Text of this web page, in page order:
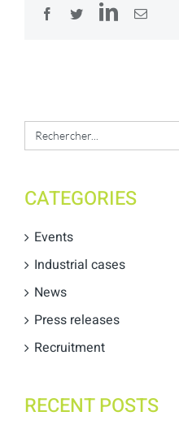
FacebookTwitterLinkedIn
Email
Search
for:
CATEGORIES
Events
Industrial cases
News
Press releases
Recruitment
RECENT POSTS